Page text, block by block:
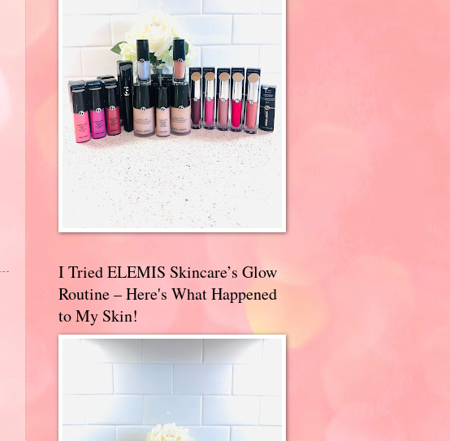
I Tried ELEMIS Skincare’s Glow
Routine – Here's What Happened
to My Skin!